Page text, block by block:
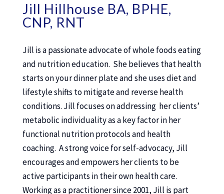
Jill Hillhouse BA, BPHE,
CNP, RNT
Jill is a passionate advocate of whole foods eating
and nutrition education. She believes that health
starts on your dinner plate and she uses diet and
lifestyle shifts to mitigate and reverse health
conditions. Jill focuses on addressing her clients’
metabolic individuality as a key factor in her
functional nutrition protocols and health
coaching. A strong voice for self-advocacy, Jill
encourages and empowers her clients to be
active participants in their own health care.
Working as a practitioner since 2001, Jill is part